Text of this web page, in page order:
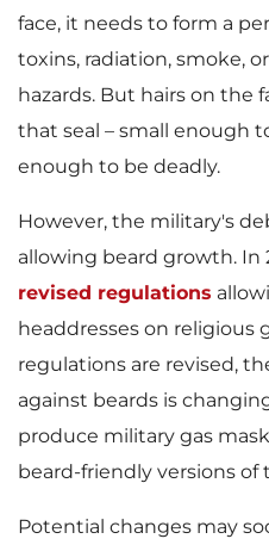
face, it needs to form a
toxins, radiation, smoke,
hazards. But hairs on the
that seal – small enough
enough to be deadly.
However, the military's
allowing beard growth. In
revised regulations
headdresses on religious
regulations are revised,
against beards is
produce military gas
beard-friendly versions of
Potential changes may